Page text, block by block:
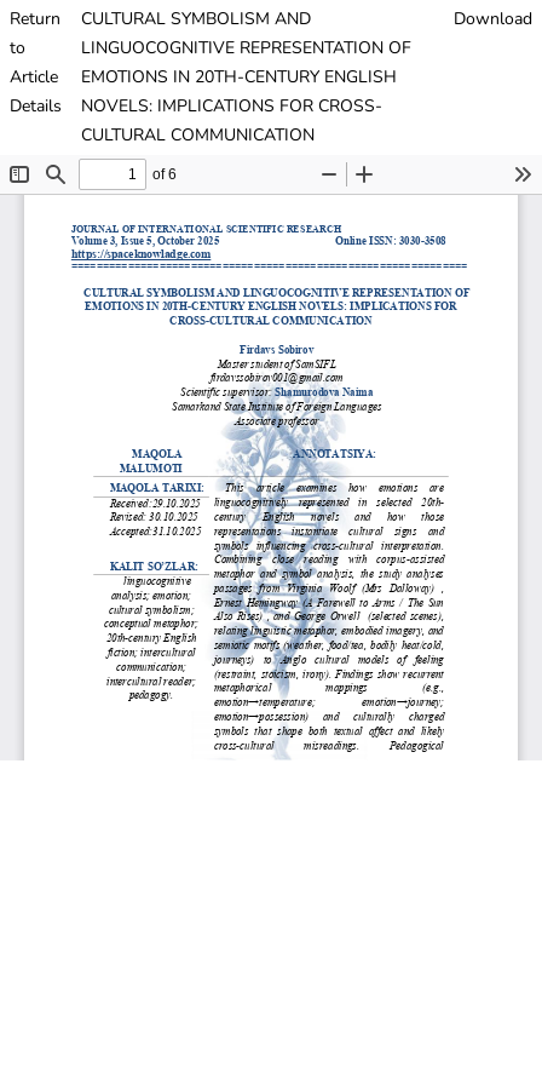
Return
to
Article
Details
CULTURAL SYMBOLISM AND
LINGUOCOGNITIVE REPRESENTATION OF
EMOTIONS IN 20TH-CENTURY ENGLISH
NOVELS: IMPLICATIONS FOR CROSS-
CULTURAL COMMUNICATION
Download